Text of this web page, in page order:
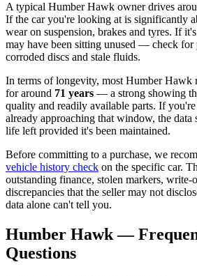
A typical Humber Hawk owner drives
If the car you're looking at is significantly
wear on suspension, brakes and tyres. If
may have been sitting unused — check for
corroded discs and stale fluids.
In terms of longevity, most Humber Hawk
for around 71 years — a strong showing
quality and readily available parts. If
already approaching that window, the data
life left provided it's been maintained.
Before committing to a purchase, we
vehicle history check on the specific car.
outstanding finance, stolen markers,
discrepancies that the seller may not
data alone can't tell you.
Humber Hawk —
Questions